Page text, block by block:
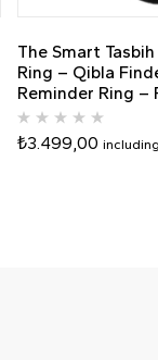
The Smart
Ring – Qibla
Reminder Ring –
₺3.499,00